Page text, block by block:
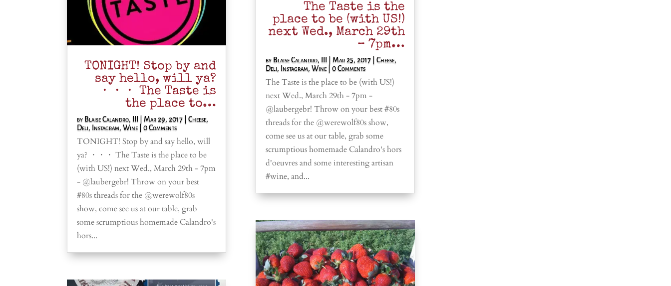
TONIGHT! Stop by and
say hello, will ya?
・・・ The Taste is
the place to…
by Blaise Calandro, III Mar 29, 2017 |Cheese,
Deli, Instagram,Wine| 0 Comments
TONIGHT! Stop by and say hello, will
ya? ・・・ The Taste is the place to be
(with US!) next Wed., March 29th - 7pm
- @laubergebr! Throw on your best
#80s threads for the @werewolf80s
show, come see us at our table, grab
some scrumptious homemade Calandro's
hors...
The Taste is the
place to be (with US!)
next Wed., March 29th
– 7pm…
by Blaise Calandro, III Mar 25, 2017 |Cheese,
Deli, Instagram,Wine| 0 Comments
The Taste is the place to be (with US!)
next Wed., March 29th - 7pm -
@laubergebr! Throw on your best #80s
threads for the @werewolf80s show,
come see us at our table, grab some
scrumptious homemade Calandro's hors
d'oeuvres and some interesting artisan
#wine, and...